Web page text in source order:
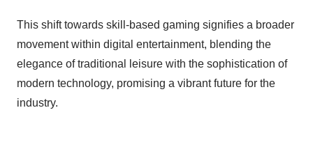
This shift towards skill-based gaming signifies a broader
movement within digital entertainment, blending the
elegance of traditional leisure with the sophistication of
modern technology, promising a vibrant future for the
industry.